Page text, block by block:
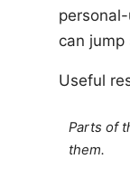
can
Useful
Parts of
them.